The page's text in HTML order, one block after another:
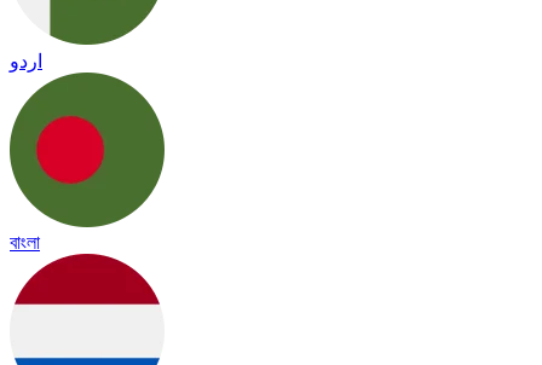
اردو
বাংলা